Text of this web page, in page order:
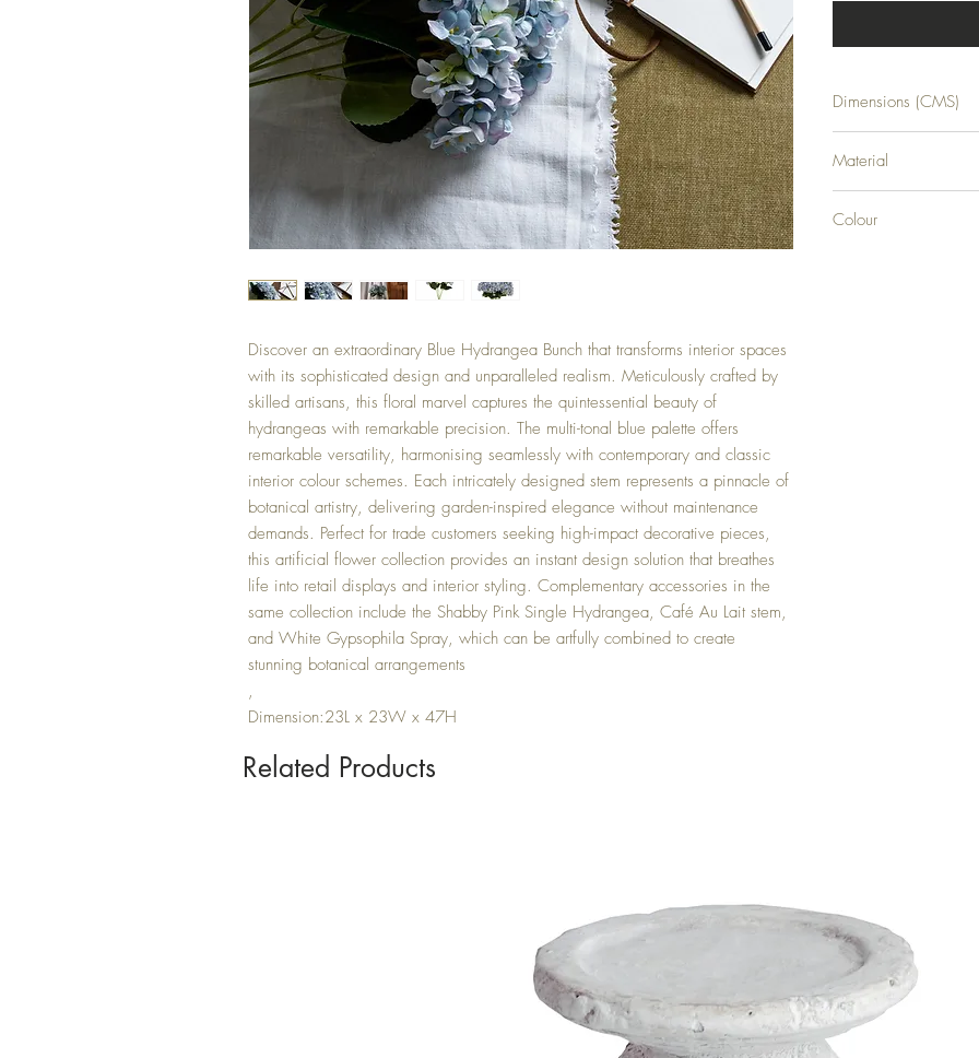
Discover an extraordinary Blue Hydrangea Bunch that transforms interior spaces
with its sophisticated design and unparalleled realism. Meticulously crafted by
skilled artisans, this floral marvel captures the quintessential beauty of
hydrangeas with remarkable precision. The multi-tonal blue palette offers
remarkable versatility, harmonising seamlessly with contemporary and classic
interior colour schemes. Each intricately designed stem represents a pinnacle of
botanical artistry, delivering garden-inspired elegance without maintenance
demands. Perfect for trade customers seeking high-impact decorative pieces,
this artificial flower collection provides an instant design solution that breathes
life into retail displays and interior styling. Complementary accessories in the
same collection include the Shabby Pink Single Hydrangea, Café Au Lait stem,
and White Gypsophila Spray, which can be artfully combined to create
stunning botanical arrangements
,
Dimension:23L x 23W x 47H
Dimensions (CMS)
Material
Colour
Related Products